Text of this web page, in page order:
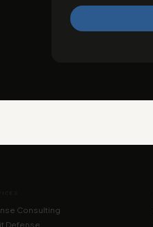
Consulting
Defense